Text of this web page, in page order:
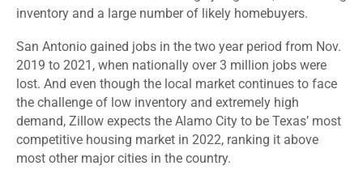
inventory and a large number of likely homebuyers.
San Antonio gained jobs in the two year period from Nov.
2019 to 2021, when nationally over 3 million jobs were
lost. And even though the local market continues to face
the challenge of low inventory and extremely high
demand, Zillow expects the Alamo City to be Texas’ most
competitive housing market in 2022, ranking it above
most other major cities in the country.